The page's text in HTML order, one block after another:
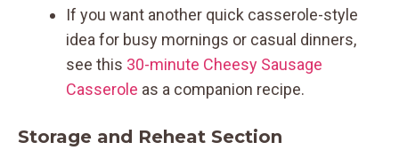
If you want another quick casserole-style
idea for busy mornings or casual dinners,
see this 30-minute Cheesy Sausage
Casserole as a companion recipe.
Storage and Reheat Section